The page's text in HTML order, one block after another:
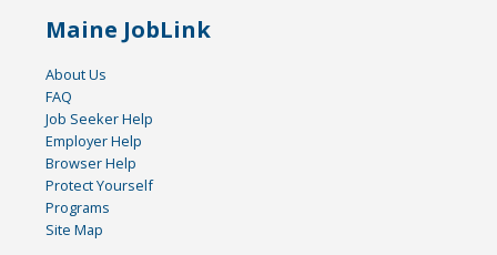
Maine JobLink
About Us
FAQ
Job Seeker Help
Employer Help
Browser Help
Protect Yourself
Programs
Site Map